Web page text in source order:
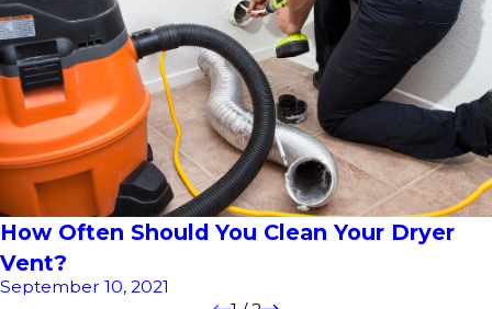
How Often Should You Clean Your Dryer
Vent?
September 10, 2021